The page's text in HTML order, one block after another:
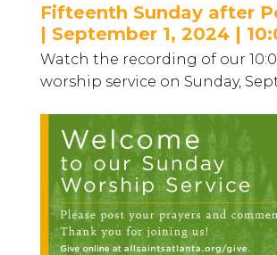
Fifteenth Sunday after
| September 1, 2024 |
Watch the recording of our
worship service on Sunday,